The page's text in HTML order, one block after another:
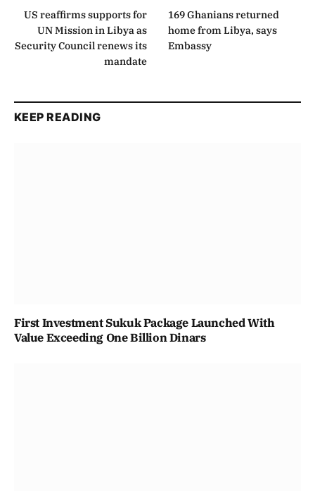
US reaffirms supports for
UN Mission in Libya as
Security Council renews its
mandate
169 Ghanians returned
home from Libya, says
Embassy
KEEP READING
First Investment Sukuk Package Launched With
Value Exceeding One Billion Dinars